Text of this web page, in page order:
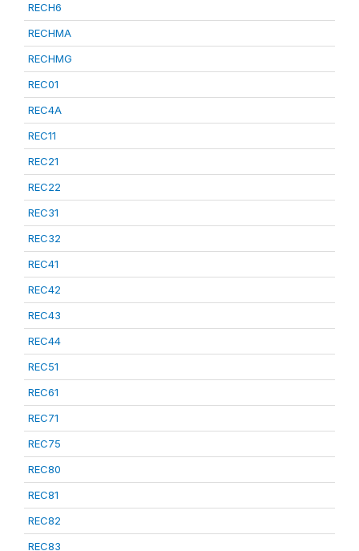
RECH6
RECHMA
RECHMG
REC01
REC4A
REC11
REC21
REC22
REC31
REC32
REC41
REC42
REC43
REC44
REC51
REC61
REC71
REC75
REC80
REC81
REC82
REC83